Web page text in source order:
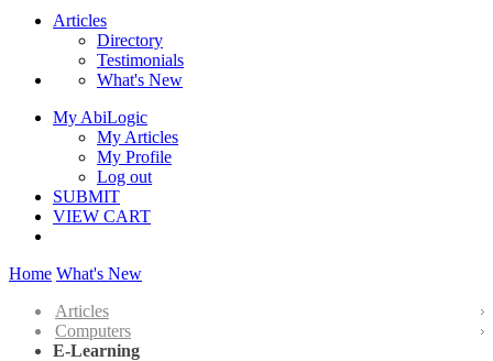
Articles
Directory
Testimonials
What's New
My AbiLogic
My Articles
My Profile
Log out
SUBMIT
VIEW CART
Home What's New
Articles
Computers
E-Learning